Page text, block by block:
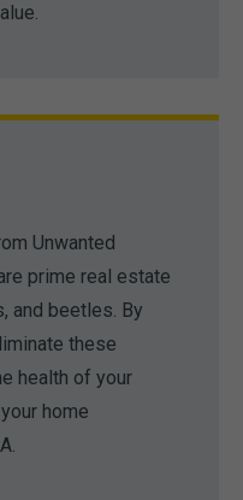
Unwanted
prime real estate
and beetles. By
these
health of your
home